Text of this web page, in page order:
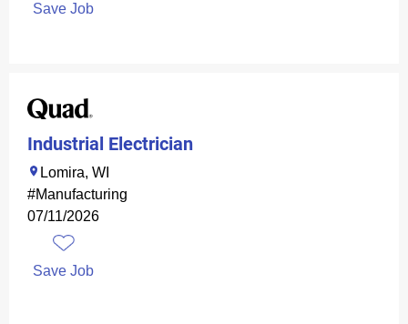
Save Job
Industrial Electrician
Lomira, WI
#Manufacturing
07/11/2026
Save Job